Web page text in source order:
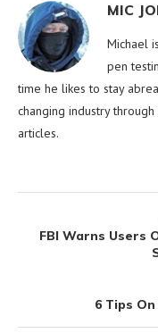
MIC
Michael
pen
time he likes to stay
changing industry
articles.
FBI Warns Users
6 Tips